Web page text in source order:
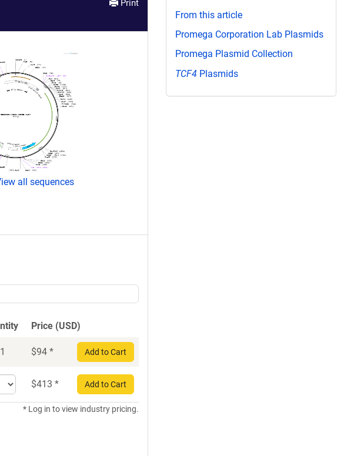
Print
all sequences
Price (USD)
1 $94 * Add to Cart
Select
quantity
for
$413 * Add to Cart
* Log in to view industry pricing.
From this article
Promega Corporation Lab Plasmids
Promega Plasmid Collection
TCF4 Plasmids